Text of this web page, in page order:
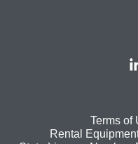
Footer
Terms of
Rental